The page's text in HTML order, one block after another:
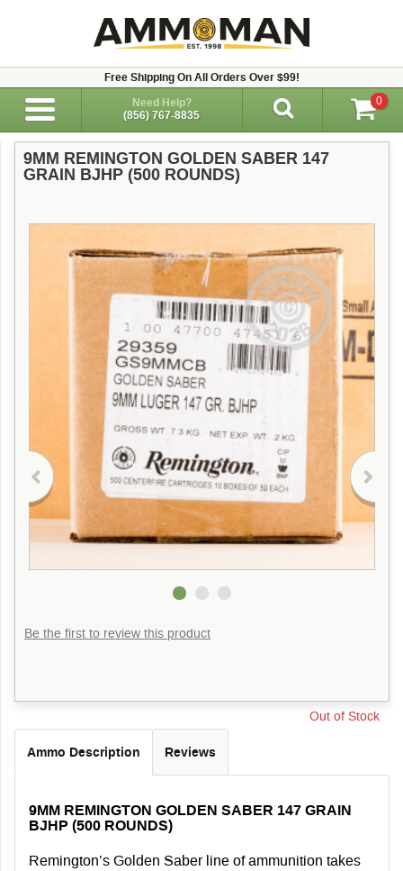
Free Shipping On All Orders Over $99!
Need Help?
(856) 767-8835
0
9MM REMINGTON GOLDEN SABER 147
GRAIN BJHP (500 ROUNDS)
Be the first to review this product
Out of Stock
Ammo Description Reviews
9MM REMINGTON GOLDEN SABER 147 GRAIN
BJHP (500 ROUNDS)
Remington’s Golden Saber line of ammunition takes